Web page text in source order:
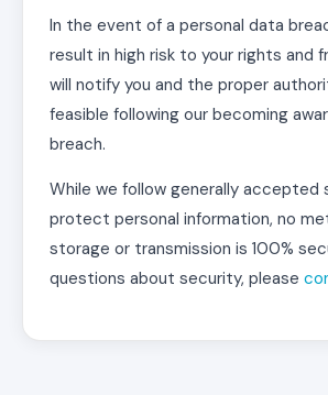
In the event of a personal data
result in high risk to your rights and
will notify you and the proper
feasible following our becoming
breach.
While we follow generally accepted
protect personal information, no
storage or transmission is 100%
questions about security, please